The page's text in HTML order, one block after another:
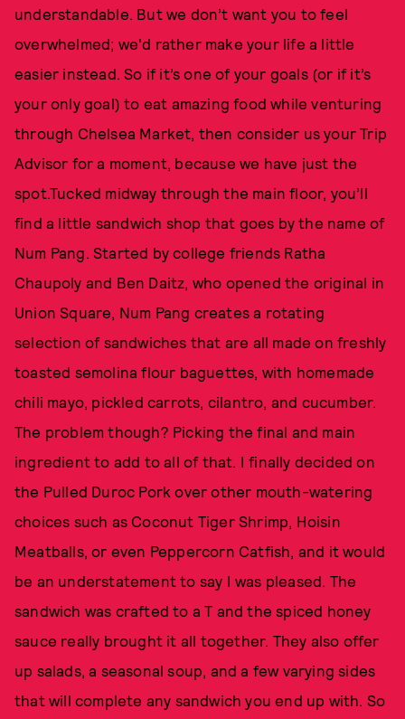
understandable. But we don’t want you to feel
overwhelmed; we'd rather make your life a little
easier instead. So if it’s one of your goals (or if it’s
your only goal) to eat amazing food while venturing
through Chelsea Market, then consider us your Trip
Advisor for a moment, because we have just the
spot.Tucked midway through the main floor, you’ll
find a little sandwich shop that goes by the name of
Num Pang. Started by college friends Ratha
Chaupoly and Ben Daitz, who opened the original in
Union Square, Num Pang creates a rotating
selection of sandwiches that are all made on freshly
toasted semolina flour baguettes, with homemade
chili mayo, pickled carrots, cilantro, and cucumber.
The problem though? Picking the final and main
ingredient to add to all of that. I finally decided on
the Pulled Duroc Pork over other mouth-watering
choices such as Coconut Tiger Shrimp, Hoisin
Meatballs, or even Peppercorn Catfish, and it would
be an understatement to say I was pleased. The
sandwich was crafted to a T and the spiced honey
sauce really brought it all together. They also offer
up salads, a seasonal soup, and a few varying sides
that will complete any sandwich you end up with. So